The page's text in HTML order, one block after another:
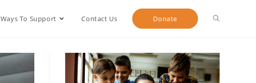
Ways To Support Contact Us Donate